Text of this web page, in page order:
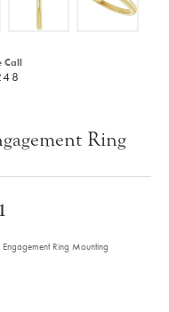
Call
Ring
Ring Mounting